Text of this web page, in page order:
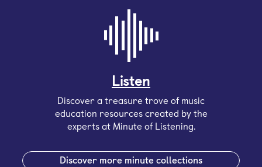
Listen
Discover a treasure trove of music
education resources created by the
experts at Minute of Listening.
Discover more minute collections